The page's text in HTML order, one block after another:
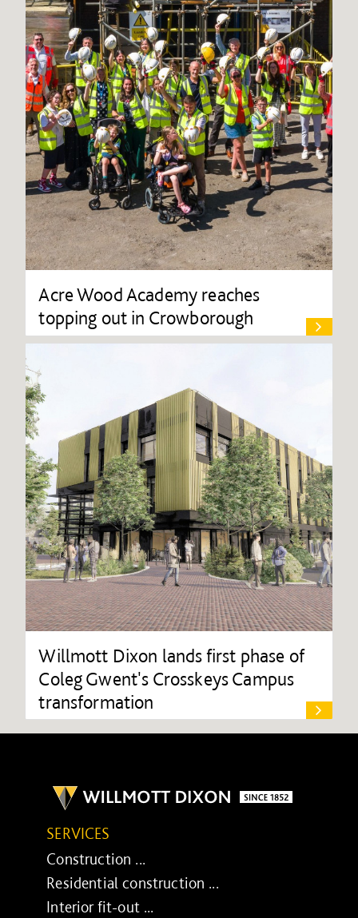
Acre Wood Academy reaches
topping out in Crowborough
Willmott Dixon lands first phase of
Coleg Gwent's Crosskeys Campus
transformation
SERVICES
Construction ...
Residential construction ...
Interior fit-out ...